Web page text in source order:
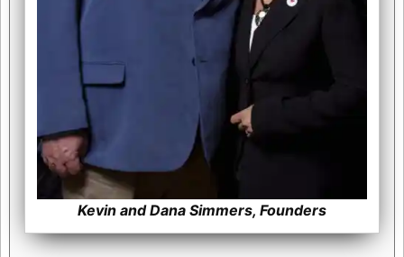
Kevin and Dana Simmers, Founders